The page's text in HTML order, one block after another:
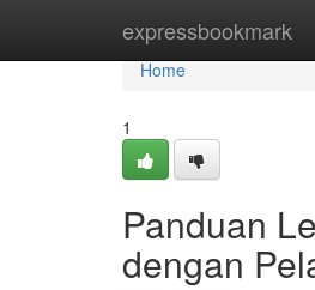
expressbookmark
Home
Home
1
Panduan
dengan